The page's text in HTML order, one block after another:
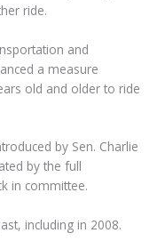
ride.
and
a measure
old and older to ride
by Sen. Charlie
by the full
in committee.
including in 2008.